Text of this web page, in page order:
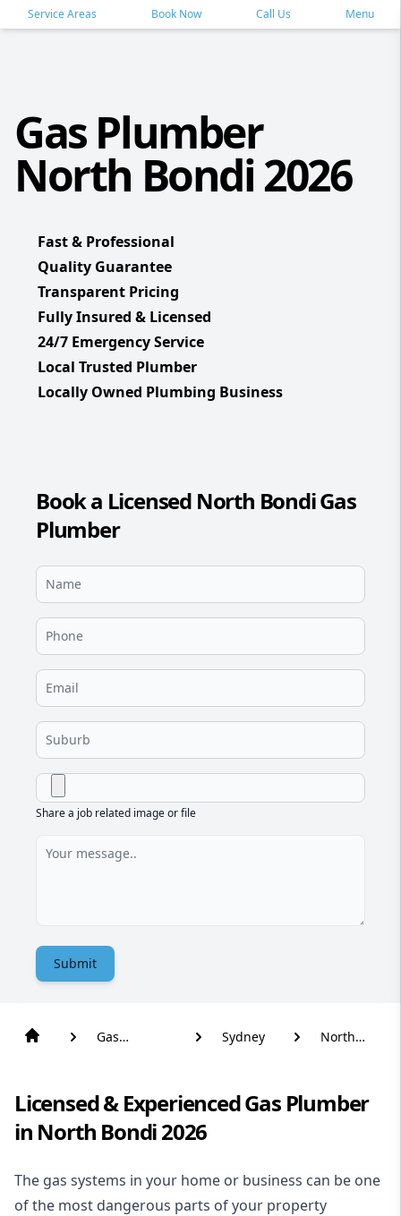
Service Areas Book Now Call Us Menu
Gas Plumber
North Bondi 2026
Fast & Professional
Quality Guarantee
Transparent Pricing
Fully Insured & Licensed
24/7 Emergency Service
Local Trusted Plumber
Locally Owned Plumbing Business
Book a Licensed North Bondi Gas
Plumber
Share a job related image or file
Submit
Gas
Sydney
North
Licensed & Experienced Gas Plumber
in North Bondi 2026
The gas systems in your home or business can be one
of the most dangerous parts of your property